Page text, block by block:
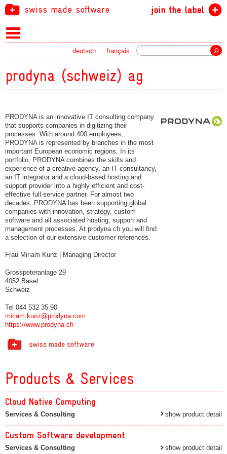
swiss made software join the label
français
deutsch
prodyna (schweiz) ag
PRODYNA is an innovative IT consulting company
that supports companies in digitizing their
processes. With around 400 employees,
PRODYNA is represented by branches in the most
important European economic regions. In its
portfolio, PRODYNA combines the skills and
experience of a creative agency, an IT consultancy,
an IT integrator and a cloud-based hosting and
support provider into a highly efficient and cost-
effective full-service partner. For almost two
decades, PRODYNA has been supporting global
companies with innovation, strategy, custom
software and all associated hosting, support and
management processes. At prodyna.ch you will find
a selection of our extensive customer references.
Frau Miriam Kunz | Managing Director
Grosspeteranlage 29
4052 Basel
Schweiz
Tel 044 532 35 90
miriam.kunz@prodyna.com
https://www.prodyna.ch
Products & Services
Cloud Native Computing
Services & Consulting show product detail
Custom Software development
Services & Consulting show product detail